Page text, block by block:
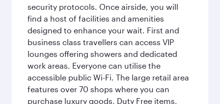
security protocols. Once airside, you will
find a host of facilities and amenities
designed to enhance your wait. First and
business class travellers can access VIP
lounges offering showers and dedicated
work areas. Everyone can utilise the
accessible public Wi-Fi. The large retail area
features over 70 shops where you can
purchase luxury goods, Duty Free items,